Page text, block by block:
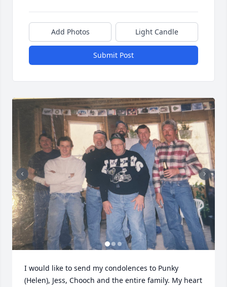
Add Photos Light Candle
Submit Post
I would like to send my condolences to Punky
(Helen), Jess, Chooch and the entire family. My heart